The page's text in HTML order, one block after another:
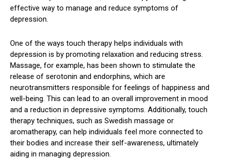
effective way to manage and reduce symptoms of
depression.
One of the ways touch therapy helps individuals with
depression is by promoting relaxation and reducing stress.
Massage, for example, has been shown to stimulate the
release of serotonin and endorphins, which are
neurotransmitters responsible for feelings of happiness and
well-being. This can lead to an overall improvement in mood
and a reduction in depressive symptoms. Additionally, touch
therapy techniques, such as Swedish massage or
aromatherapy, can help individuals feel more connected to
their bodies and increase their self-awareness, ultimately
aiding in managing depression.